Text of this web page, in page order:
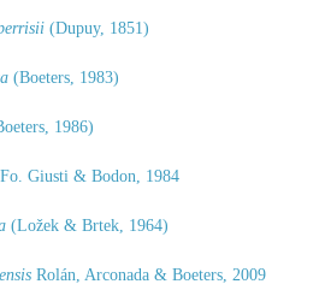
(Dupuy, 1851)
(Boeters, 1983)
1986)
Fo. Giusti & Bodon, 1984
(Ložek & Brtek, 1964)
Rolán, Arconada & Boeters, 2009